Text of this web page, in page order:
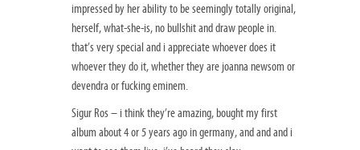
impressed by her ability to be seemingly totally original,
herself, what-she-is, no bullshit and draw people in.
that’s very special and i appreciate whoever does it
whoever they do it, whether they are joanna newsom or
devendra or fucking eminem.
Sigur Ros – i think they’re amazing, bought my first
album about 4 or 5 years ago in germany, and and and i